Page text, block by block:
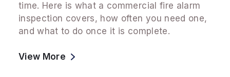
time. Here is what a commercial fire alarm
inspection covers, how often you need one,
and what to do once it is complete.
View More